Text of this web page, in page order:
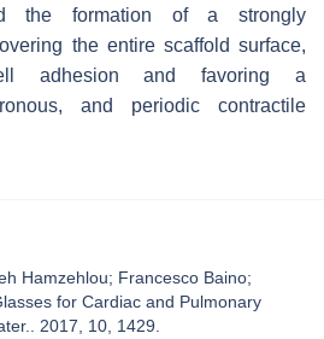
the formation of a strongly
the entire scaffold surface,
adhesion and favoring a
and periodic contractile
Hamzehlou; Francesco Baino;
for Cardiac and Pulmonary
2017, 10, 1429.